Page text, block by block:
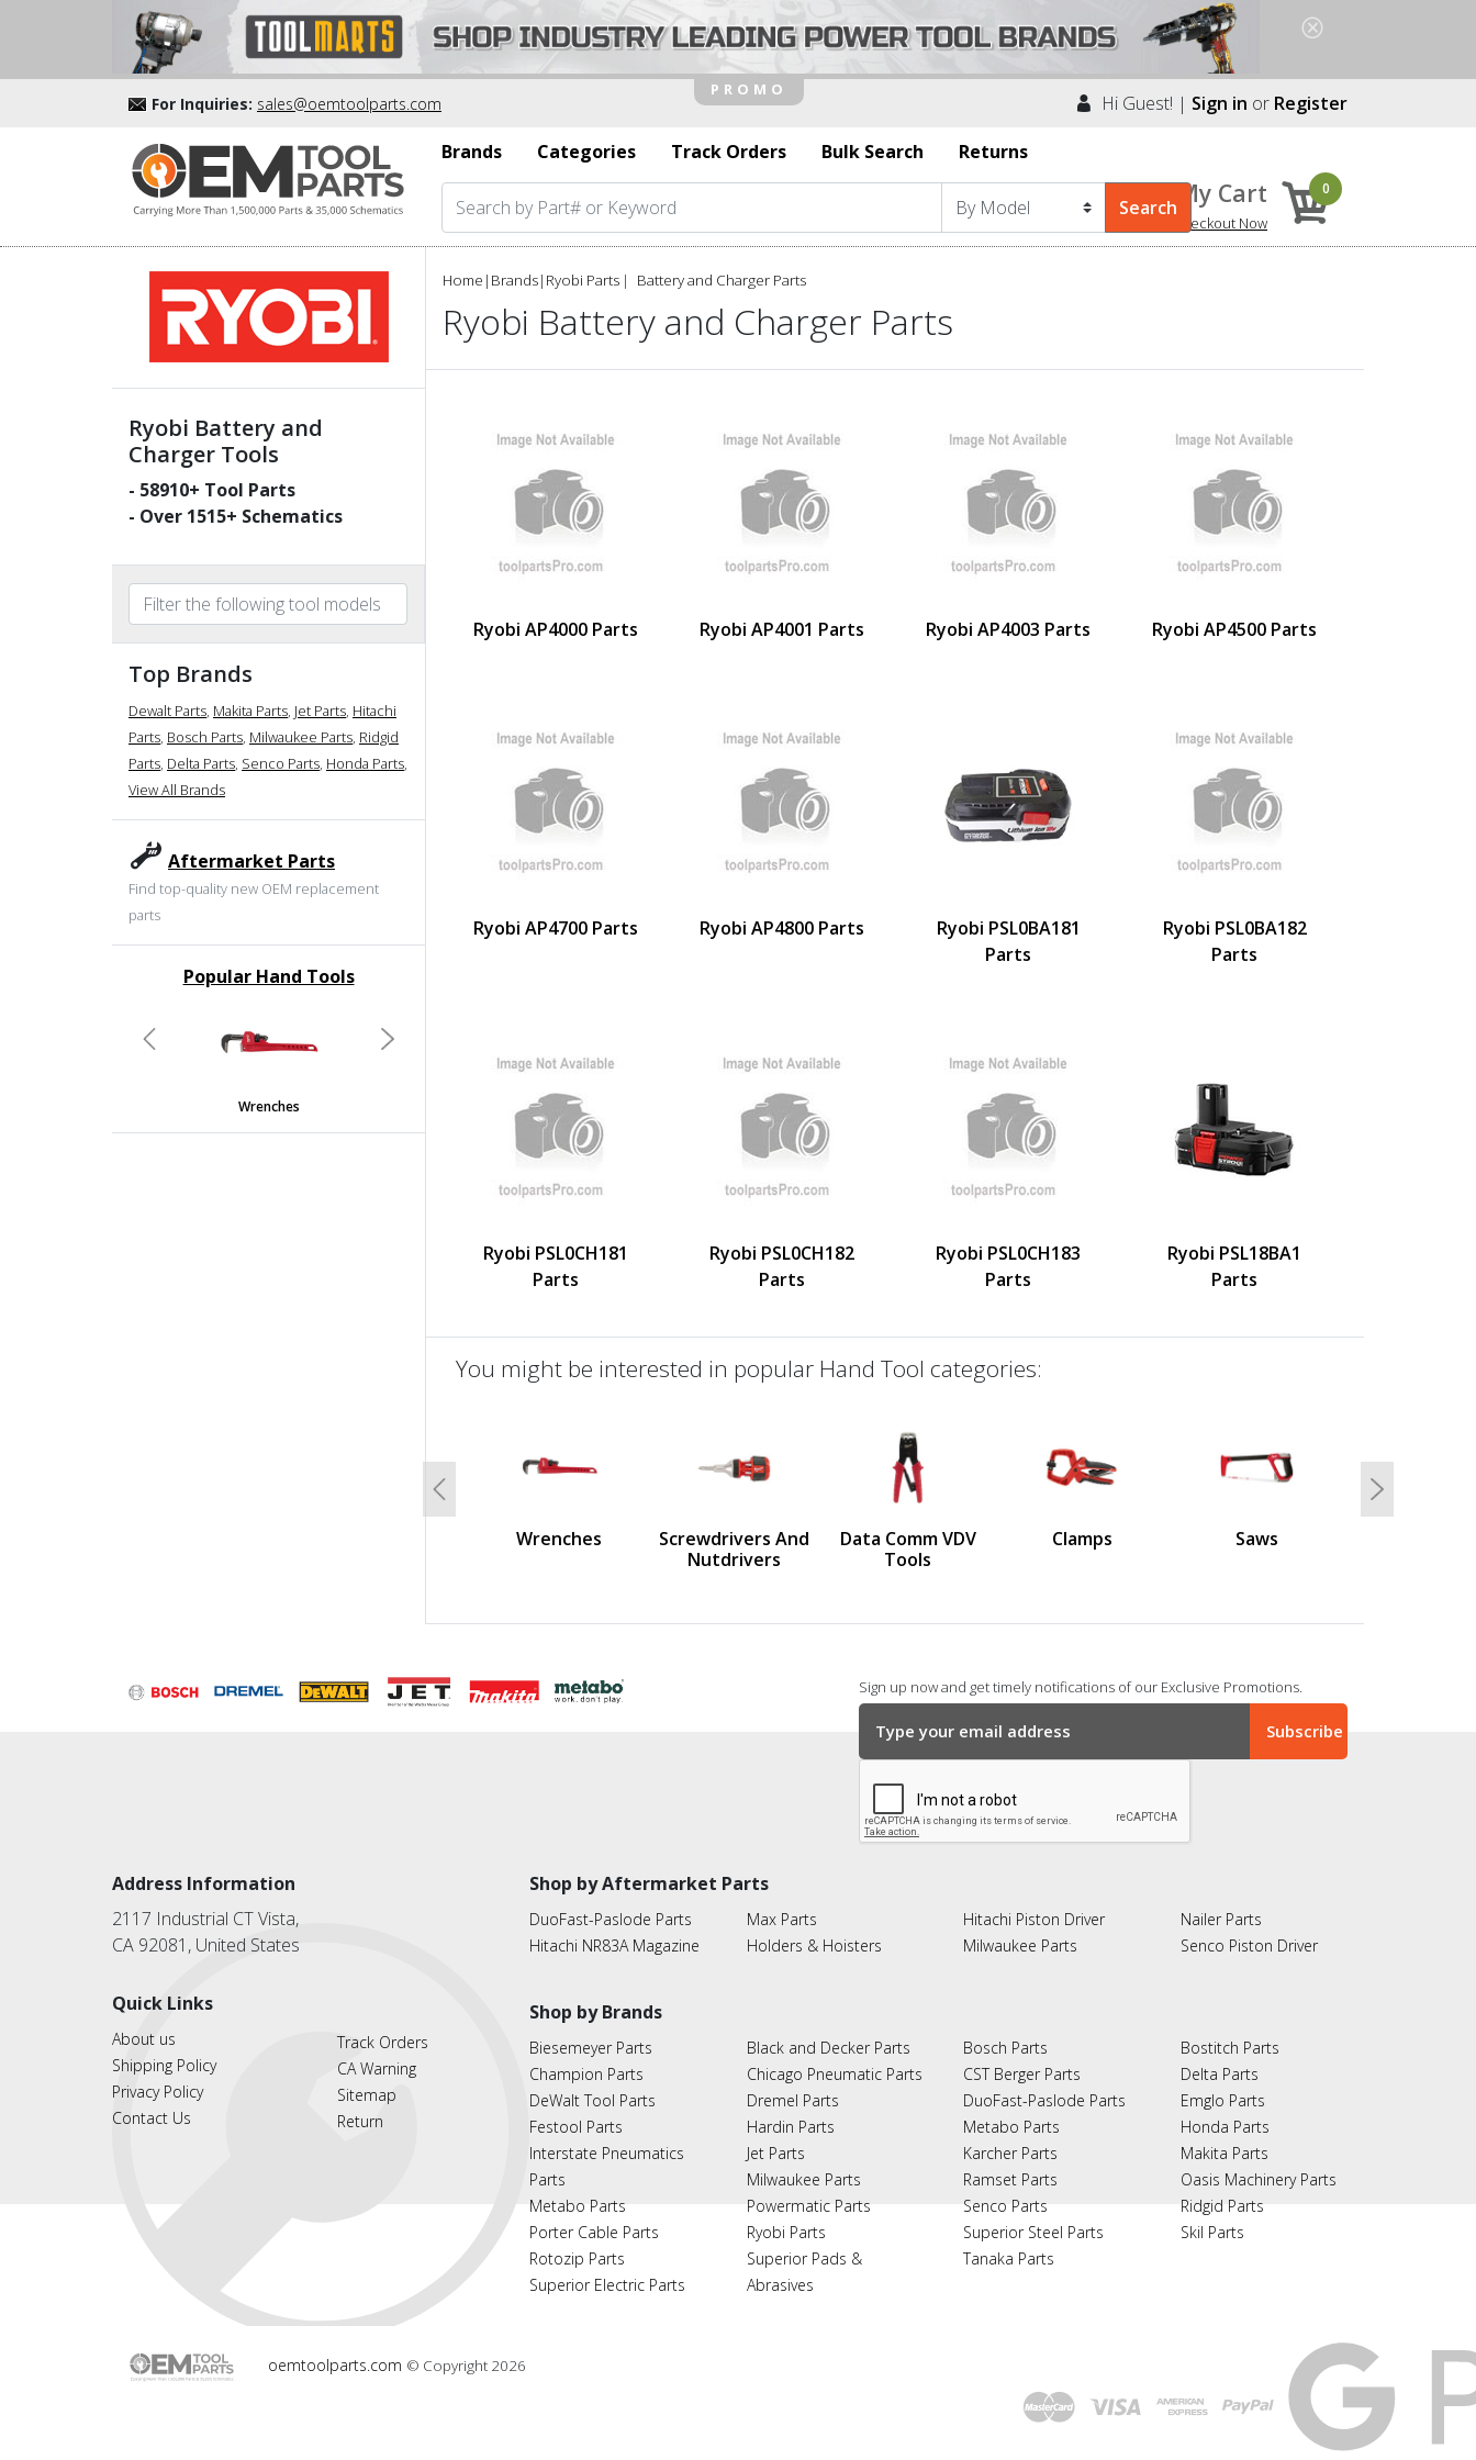
For Inquiries: sales@oemtoolparts.com Hi Guest! | Sign in or Register
Brands
Categories Track Orders Bulk Search Returns
My Cart
Checkout Now
0
Ryobi Battery and
Charger Tools
- 58910+ Tool Parts
- Over 1515+ Schematics
Top Brands
Dewalt Parts, Makita Parts, Jet Parts, Hitachi
Parts, Bosch Parts, Milwaukee Parts, Ridgid
Parts, Delta Parts, Senco Parts, Honda Parts,
View All Brands
Aftermarket Parts
Find top-quality new OEM replacement
parts
Popular Hand Tools
Wrenches
Previous Next
Home | Brands| Ryobi Parts Battery and Charger Parts
Ryobi Battery and Charger Parts
Ryobi AP4000 Parts Ryobi AP4001 Parts Ryobi AP4003 Parts Ryobi AP4500 Parts
Ryobi AP4700 Parts Ryobi AP4800 Parts
Ryobi PSL0BA181
Parts
Ryobi PSL0BA182
Parts
Ryobi PSL0CH181
Parts
Ryobi PSL0CH182
Parts
Ryobi PSL0CH183
Parts
Ryobi PSL18BA1
Parts
You might be interested in popular Hand Tool categories:
Wrenches
Screwdrivers And
Nutdrivers
Data Comm VDV
Tools
Clamps Saws
Previous Next
Sign up now and get timely notifications of our Exclusive Promotions.
Address Information
2117 Industrial CT Vista,
CA 92081, United States
Quick Links
About us
Shipping Policy
Privacy Policy
Contact Us
Track Orders
CA Warning
Sitemap
Return
Shop by Aftermarket Parts
DuoFast-Paslode Parts
Hitachi NR83A Magazine
Max Parts
Holders & Hoisters
Hitachi Piston Driver
Milwaukee Parts
Nailer Parts
Senco Piston Driver
Shop by Brands
Biesemeyer Parts
Champion Parts
DeWalt Tool Parts
Festool Parts
Interstate Pneumatics
Parts
Metabo Parts
Porter Cable Parts
Rotozip Parts
Superior Electric Parts
Black and Decker Parts
Chicago Pneumatic Parts
Dremel Parts
Hardin Parts
Jet Parts
Milwaukee Parts
Powermatic Parts
Ryobi Parts
Superior Pads &
Abrasives
Bosch Parts
CST Berger Parts
DuoFast-Paslode Parts
Metabo Parts
Karcher Parts
Ramset Parts
Senco Parts
Superior Steel Parts
Tanaka Parts
Bostitch Parts
Delta Parts
Emglo Parts
Honda Parts
Makita Parts
Oasis Machinery Parts
Ridgid Parts
Skil Parts
oemtoolparts.com © Copyright 2026